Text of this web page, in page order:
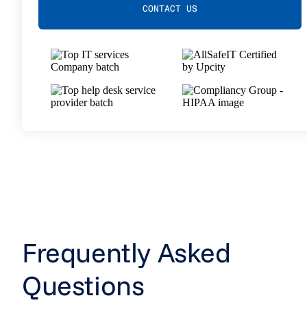
CONTACT US
Frequently Asked
Questions